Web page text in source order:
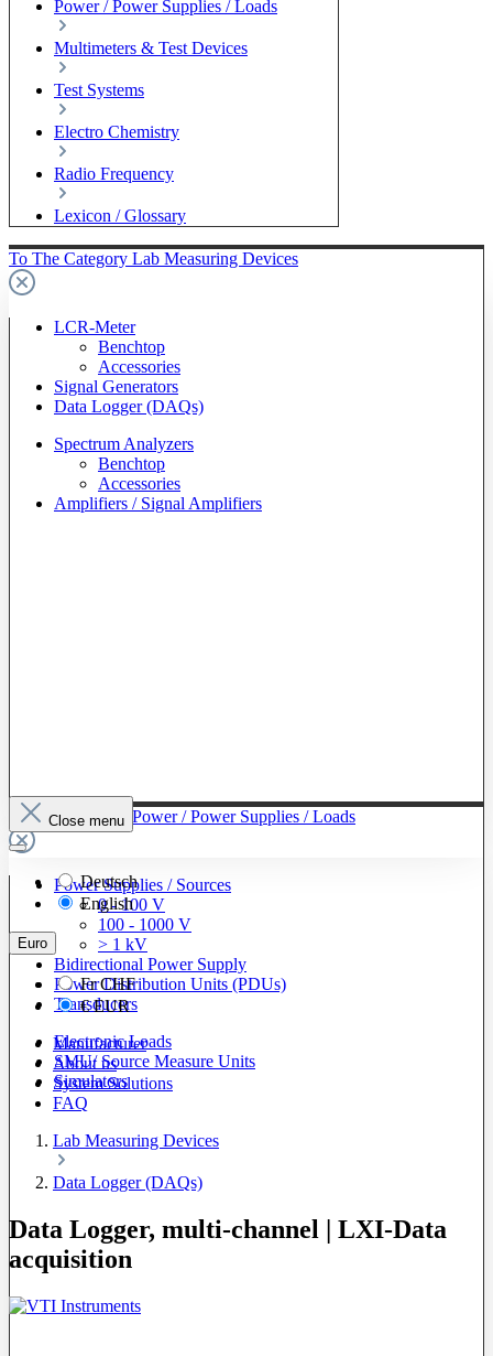
Power / Power Supplies / Loads
Multimeters & Test Devices
Test Systems
Electro Chemistry
Radio Frequency
Lexicon / Glossary
To The Category Lab Measuring Devices
LCR-Meter
Benchtop
Accessories
Signal Generators
Data Logger (DAQs)
Spectrum Analyzers
Benchtop
Accessories
Amplifiers / Signal Amplifiers
To The Category Power / Power Supplies / Loads
Power Supplies / Sources
0 - 100 V
100 - 1000 V
> 1 kV
Bidirectional Power Supply
Power Distribution Units (PDUs)
Transducers
Electronic Loads
SMU/ Source Measure Units
Simulators
Close menu
Deutsch
English
Euro
FrCHF
€EUR
Manufacturer
About us
System Solutions
FAQ
Lab Measuring Devices
Data Logger (DAQs)
Data Logger, multi-channel | LXI-Data
acquisition